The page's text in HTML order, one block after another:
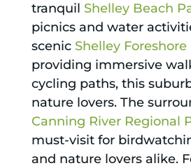
tranquil Shelley Beach
picnics and water
scenic Shelley Foreshore
providing immersive
cycling paths, this
nature lovers. The
Canning River Regional
must-visit for
and nature lovers alike.